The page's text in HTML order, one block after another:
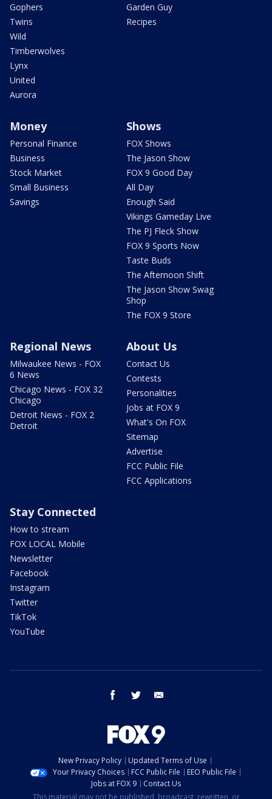
Gophers
Twins
Wild
Timberwolves
Lynx
United
Aurora
Garden Guy
Recipes
Money
Personal Finance
Business
Stock Market
Small Business
Savings
Shows
FOX Shows
The Jason Show
FOX 9 Good Day
All Day
Enough Said
Vikings Gameday Live
The PJ Fleck Show
FOX 9 Sports Now
Taste Buds
The Afternoon Shift
The Jason Show Swag
Shop
The FOX 9 Store
Regional News
Milwaukee News - FOX
6 News
Chicago News - FOX 32
Chicago
Detroit News - FOX 2
Detroit
About Us
Contact Us
Contests
Personalities
Jobs at FOX 9
What's On FOX
Sitemap
Advertise
FCC Public File
FCC Applications
Stay Connected
How to stream
FOX LOCAL Mobile
Newsletter
Facebook
Instagram
Twitter
TikTok
YouTube
facebook twitter
New Privacy Policy
Updated Terms of Use
Your Privacy Choices
FCC Public File
EEO Public File
Jobs at FOX 9
Contact Us
This material may not be published, broadcast, rewritten, or